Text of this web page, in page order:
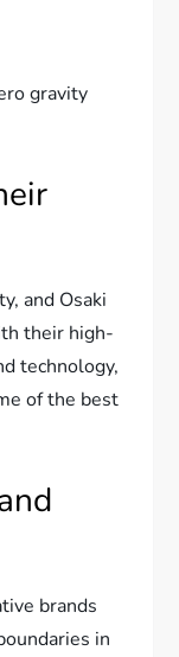
gravity
and Osaki
their high-
technology,
of the best
brands
in